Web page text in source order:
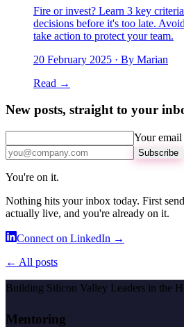
Fire or invest? Learn 3 key
decisions before it's too late.
take action to protect your team.
20 February 2025 · By Marian
Read →
New posts, straight to your
Your email
Subscribe
You're on it.
Nothing hits your inbox today. First
actually live, and you're already on it.
Connect on LinkedIn →
← All posts
Building Silicon Valley Leaders in the
Mentoring